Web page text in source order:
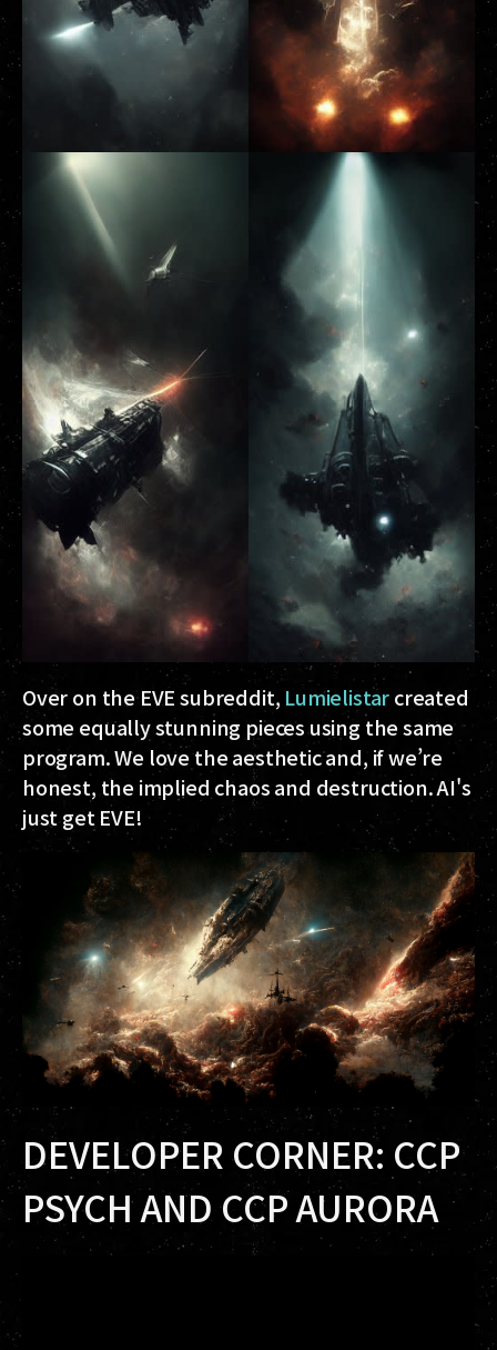
Over on the EVE subreddit, Lumielistarcreated
some equally stunning pieces using the same
program. We love the aesthetic and, if we’re
honest, the implied chaos and destruction. AI's
just get EVE!
DEVELOPER CORNER: CCP
PSYCH AND CCP AURORA